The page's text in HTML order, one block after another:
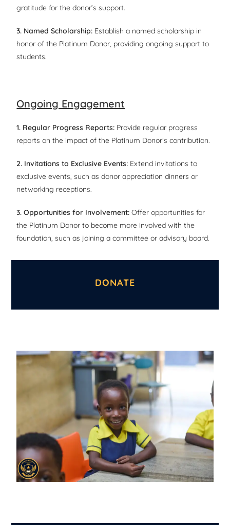
gratitude for the donor’s support.
3. Named Scholarship: Establish a named scholarship in
honor of the Platinum Donor, providing ongoing support to
students.
Ongoing Engagement
1. Regular Progress Reports: Provide regular progress
reports on the impact of the Platinum Donor’s contribution.
2. Invitations to Exclusive Events: Extend invitations to
exclusive events, such as donor appreciation dinners or
networking receptions.
3. Opportunities for Involvement: Offer opportunities for
the Platinum Donor to become more involved with the
foundation, such as joining a committee or advisory board.
DONATE